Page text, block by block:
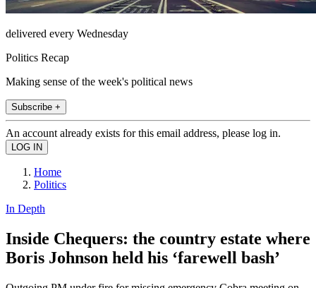
delivered every Wednesday
Politics Recap
Making sense of the week's political news
Subscribe +
An account already exists for this email address, please log in.
Home
Politics
In Depth
Inside Chequers: the country estate where
Boris Johnson held his ‘farewell bash’